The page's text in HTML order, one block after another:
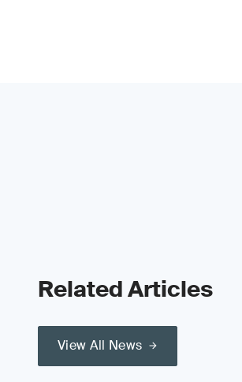
Related Articles
View All News